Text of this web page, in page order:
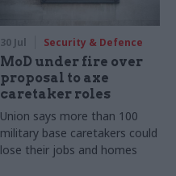
30 Jul Security & Defence
MoD under fire over
proposal to axe
caretaker roles
Union says more than 100
military base caretakers could
lose their jobs and homes